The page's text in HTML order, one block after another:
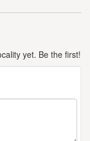
yet. Be the first!